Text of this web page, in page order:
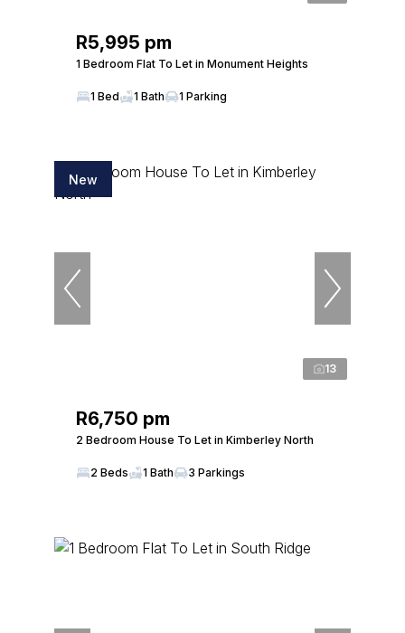
R5,995 pm
1 Bedroom Flat To Let in Monument Heights
1 Bed 1 Bath 1 Parking
New
13
R6,750 pm
2 Bedroom House To Let in Kimberley North
2 Beds 1 Bath 3 Parkings